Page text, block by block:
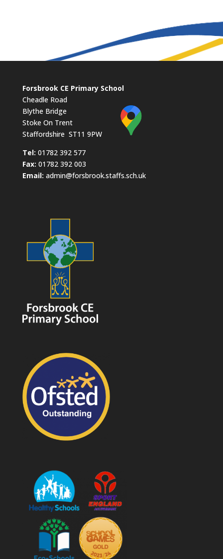
Forsbrook CE Primary School
Cheadle Road
Blythe Bridge
Stoke On Trent
Staffordshire ST11 9PW
​Tel: 01782 392 577
Fax: 01782 392 003
Email: admin@forsbrook.staffs.sch.uk